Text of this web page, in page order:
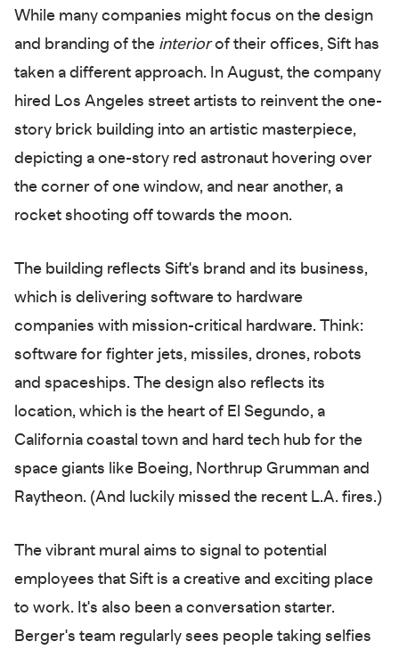
While many companies might focus on the design
and branding of the interiorof their offices, Sift has
taken a different approach. In August, the company
hired Los Angeles street artists to reinvent the one-
story brick building into an artistic masterpiece,
depicting a one-story red astronaut hovering over
the corner of one window, and near another, a
rocket shooting off towards the moon.
The building reflects Sift's brand and its business,
which is delivering software to hardware
companies with mission-critical hardware. Think:
software for fighter jets, missiles, drones, robots
and spaceships. The design also reflects its
location, which is the heart of El Segundo, a
California coastal town and hard tech hub for the
space giants like Boeing, Northrup Grumman and
Raytheon. (And luckily missed the recent L.A. fires.)
The vibrant mural aims to signal to potential
employees that Sift is a creative and exciting place
to work. It's also been a conversation starter.
Berger's team regularly sees people taking selfies